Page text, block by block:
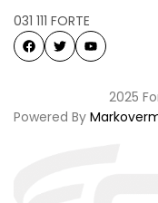
031 111 FORTE
2025
Powered By